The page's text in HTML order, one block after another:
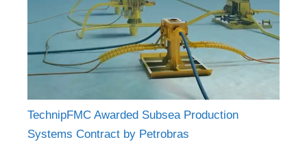
TechnipFMC Awarded Subsea Production
Systems Contract by Petrobras